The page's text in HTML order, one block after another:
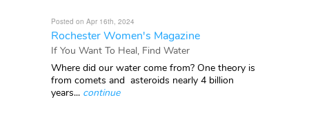
Posted on Apr 16th, 2024
Rochester Women's Magazine
If You Want To Heal, Find Water
Where did our water come from? One theory is
from comets and asteroids nearly 4 billion
years... continue